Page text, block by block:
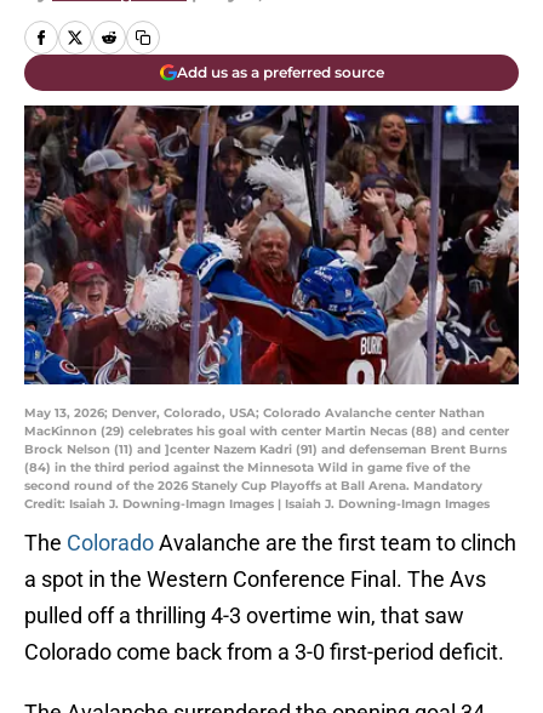
Add us as a preferred source
May 13, 2026; Denver, Colorado, USA; Colorado Avalanche center Nathan
MacKinnon (29) celebrates his goal with center Martin Necas (88) and center
Brock Nelson (11) and ]center Nazem Kadri (91) and defenseman Brent Burns
(84) in the third period against the Minnesota Wild in game five of the
second round of the 2026 Stanely Cup Playoffs at Ball Arena. Mandatory
Credit: Isaiah J. Downing-Imagn Images | Isaiah J. Downing-Imagn Images
The ColoradoAvalanche are the first team to clinch
a spot in the Western Conference Final. The Avs
pulled off a thrilling 4-3 overtime win, that saw
Colorado come back from a 3-0 first-period deficit.